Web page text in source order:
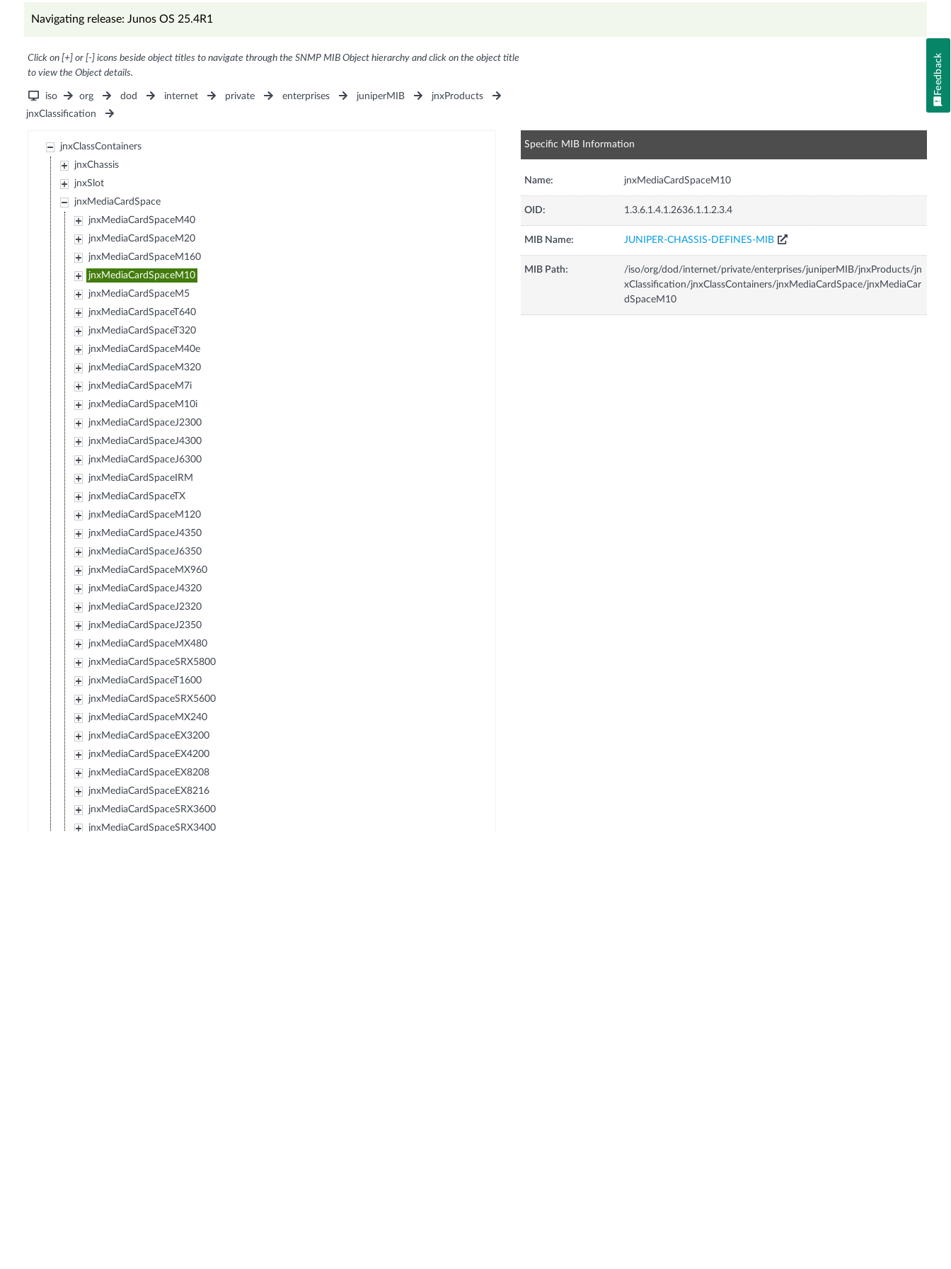
Navigating release: Junos OS 25.4R1
Click on [+] or [-] icons beside object titles to navigate through the SNMP MIB Object hierarchy and click on the object title
to view the Object details.
iso org dod internet private enterprises juniperMIB
jnxProducts
jnxClassification
jnxClassContainers
jnxChassis
jnxSlot
jnxMediaCardSpace
jnxMediaCardSpaceM40
jnxMediaCardSpaceM20
jnxMediaCardSpaceM160
jnxMediaCardSpaceM10
jnxMediaCardSpaceM5
jnxMediaCardSpaceT640
jnxMediaCardSpaceT320
jnxMediaCardSpaceM40e
jnxMediaCardSpaceM320
jnxMediaCardSpaceM7i
jnxMediaCardSpaceM10i
jnxMediaCardSpaceJ2300
jnxMediaCardSpaceJ4300
jnxMediaCardSpaceJ6300
jnxMediaCardSpaceIRM
jnxMediaCardSpaceTX
jnxMediaCardSpaceM120
jnxMediaCardSpaceJ4350
jnxMediaCardSpaceJ6350
jnxMediaCardSpaceMX960
jnxMediaCardSpaceJ4320
jnxMediaCardSpaceJ2320
jnxMediaCardSpaceJ2350
jnxMediaCardSpaceMX480
jnxMediaCardSpaceSRX5800
jnxMediaCardSpaceT1600
jnxMediaCardSpaceSRX5600
jnxMediaCardSpaceMX240
jnxMediaCardSpaceEX3200
jnxMediaCardSpaceEX4200
jnxMediaCardSpaceEX8208
jnxMediaCardSpaceEX8216
jnxMediaCardSpaceSRX3600
jnxMediaCardSpaceSRX3400
Specific MIB Information
Name: jnxMediaCardSpaceM10
OID: 1.3.6.1.4.1.2636.1.1.2.3.4
MIB Name: JUNIPER-CHASSIS-DEFINES-MIB
MIB Path:
/iso/org/dod/internet/private/enterprises/juniperMIB/jnxProducts/jn
xClassification/jnxClassContainers/jnxMediaCardSpace/jnxMediaCar
dSpaceM10
Feedback